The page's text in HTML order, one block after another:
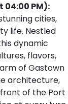
04:00 PM):
cities,
life. Nestled
dynamic
flavors,
of Gastown
architecture,
of the Port